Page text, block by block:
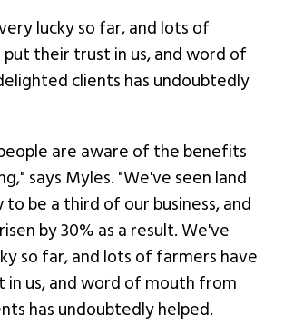
lucky so far, and lots of
their trust in us, and word of
clients has undoubtedly
are aware of the benefits
says Myles. "We've seen land
be a third of our business, and
by 30% as a result. We've
so far, and lots of farmers have
us, and word of mouth from
has undoubtedly helped.